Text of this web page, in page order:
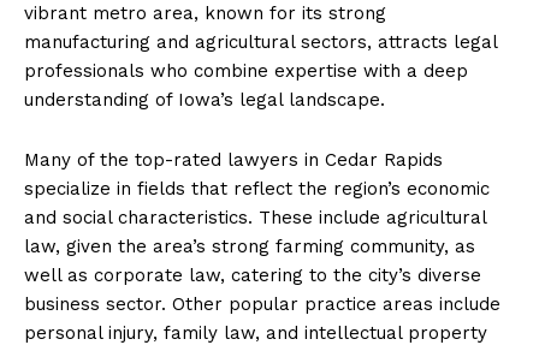
vibrant metro area, known for its strong
manufacturing and agricultural sectors, attracts legal
professionals who combine expertise with a deep
understanding of Iowa’s legal landscape.
Many of the top-rated lawyers in Cedar Rapids
specialize in fields that reflect the region’s economic
and social characteristics. These include agricultural
law, given the area’s strong farming community, as
well as corporate law, catering to the city’s diverse
business sector. Other popular practice areas include
personal injury, family law, and intellectual property